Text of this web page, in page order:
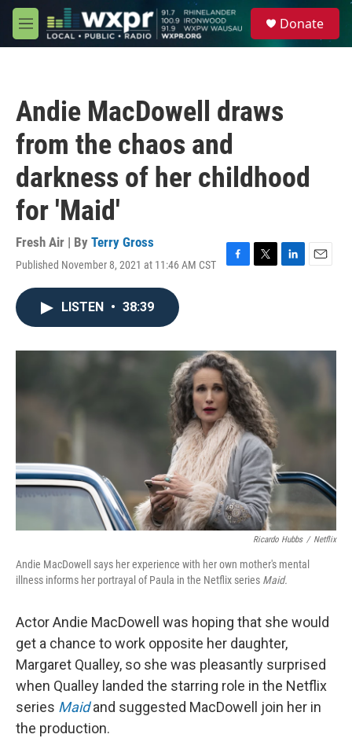
Skip to main content
M
e
Donate
Andie MacDowell draws
from the chaos and
darkness of her childhood
for 'Maid'
Fresh Air | By Terry Gross
Published November 8, 2021 at 11:46 AM CST
F
o
k
T
r
L
I
E
LISTEN • 38:39
Ricardo Hubbs / Netflix
Andie MacDowell says her experience with her own mother's mental
illness informs her portrayal of Paula in the Netflix series Maid.
Actor Andie MacDowell was hoping that she would
get a chance to work opposite her daughter,
Margaret Qualley, so she was pleasantly surprised
when Qualley landed the starring role in the Netflix
series Maidand suggested MacDowell join her in
the production.